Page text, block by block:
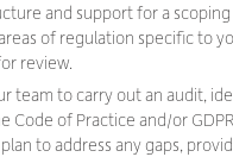
and support for a
of regulation specific to
review.
team to carry out an audit,
Code of Practice and/or
to address any gaps,